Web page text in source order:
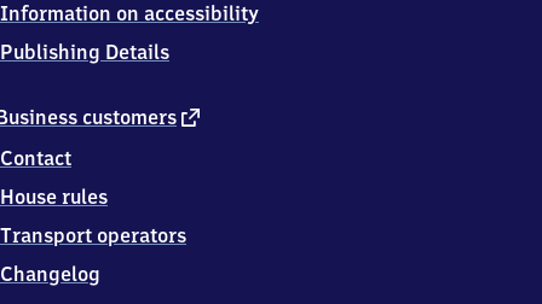
customers external
Contact
House rules
Transport operators
Changelog
Information on accessibility
Publishing Details